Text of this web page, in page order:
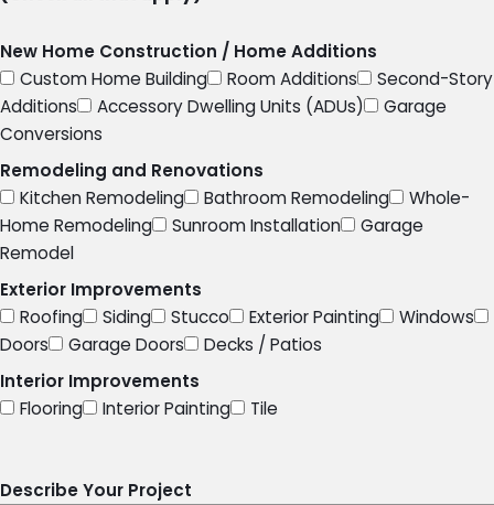
New Home Construction / Home Additions
Custom Home Building
Room Additions
Second-Story
Additions
Accessory Dwelling Units (ADUs)
Garage
Conversions
Remodeling and Renovations
Kitchen Remodeling
Bathroom Remodeling
Whole-
Home Remodeling
Sunroom Installation
Garage
Remodel
Exterior Improvements
Roofing
Siding Stucco Exterior Painting
Windows
Doors
Garage Doors
Decks / Patios
Interior Improvements
Flooring
Interior Painting Tile
Describe Your Project